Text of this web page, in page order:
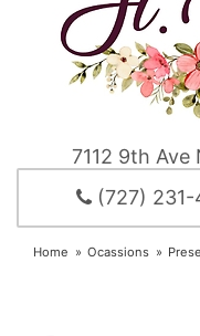
7112 9th Ave
(727)
Home Ocassions